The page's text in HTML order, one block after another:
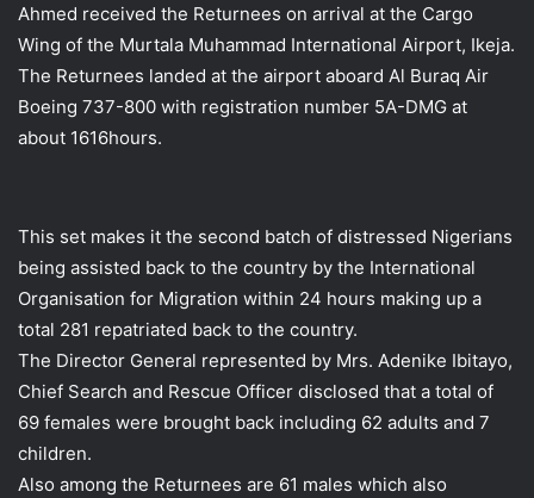
Ahmed received the Returnees on arrival at the Cargo
Wing of the Murtala Muhammad International Airport, Ikeja.
The Returnees landed at the airport aboard Al Buraq Air
Boeing 737-800 with registration number 5A-DMG at
about 1616hours.
This set makes it the second batch of distressed Nigerians
being assisted back to the country by the International
Organisation for Migration within 24 hours making up a
total 281 repatriated back to the country.
The Director General represented by Mrs. Adenike Ibitayo,
Chief Search and Rescue Officer disclosed that a total of
69 females were brought back including 62 adults and 7
children.
Also among the Returnees are 61 males which also